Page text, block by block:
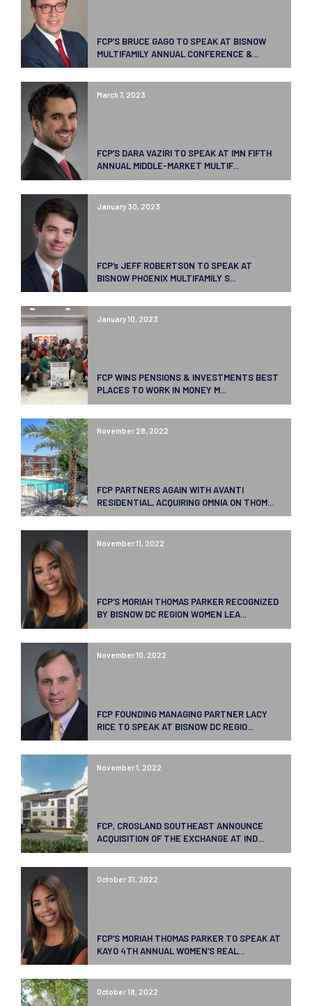
FCP’S BRUCE GAGO TO SPEAK AT BISNOW
MULTIFAMILY ANNUAL CONFERENCE &...
March 7, 2023
FCP’S DARA VAZIRI TO SPEAK AT IMN FIFTH
ANNUAL MIDDLE-MARKET MULTIF...
January 30, 2023
FCP’s JEFF ROBERTSON TO SPEAK AT
BISNOW PHOENIX MULTIFAMILY S...
January 10, 2023
FCP WINS PENSIONS & INVESTMENTS BEST
PLACES TO WORK IN MONEY M...
November 28, 2022
FCP PARTNERS AGAIN WITH AVANTI
RESIDENTIAL, ACQUIRING OMNIA ON THOM...
November 11, 2022
FCP’S MORIAH THOMAS PARKER RECOGNIZED
BY BISNOW DC REGION WOMEN LEA...
November 10, 2022
FCP FOUNDING MANAGING PARTNER LACY
RICE TO SPEAK AT BISNOW DC REGIO...
November 1, 2022
FCP, CROSLAND SOUTHEAST ANNOUNCE
ACQUISITION OF THE EXCHANGE AT IND...
October 31, 2022
FCP’S MORIAH THOMAS PARKER TO SPEAK AT
KAYO 4TH ANNUAL WOMEN’S REAL...
October 18, 2022